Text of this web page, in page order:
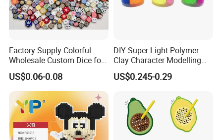
Factory Supply Colorful
Wholesale Custom Dice for
Kids and Adult
US$0.06-0.08
DIY Super Light Polymer
Clay Character Modelling
Bouncing Putty Toy for Kids
US$0.245-0.29